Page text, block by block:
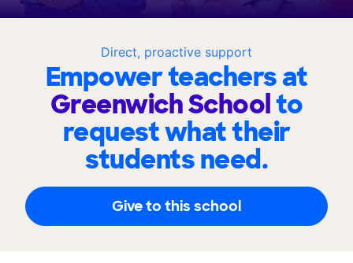
Direct, proactive support
Empower teachers at
Greenwich Schoolto
request what their
students need.
Give to this school